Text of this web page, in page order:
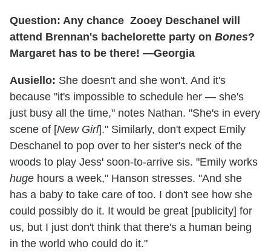
Question: Any chance Zooey Deschanel will
attend Brennan's bachelorette party on Bones?
Margaret has to be there! —Georgia
Ausiello: She doesn't and she won't. And it's
because "it's impossible to schedule her — she's
just busy all the time," notes Nathan. "She's in every
scene of [New Girl]." Similarly, don't expect Emily
Deschanel to pop over to her sister's neck of the
woods to play Jess' soon-to-arrive sis. "Emily works
huge hours a week," Hanson stresses. "And she
has a baby to take care of too. I don't see how she
could possibly do it. It would be great [publicity] for
us, but I just don't think that there's a human being
in the world who could do it."